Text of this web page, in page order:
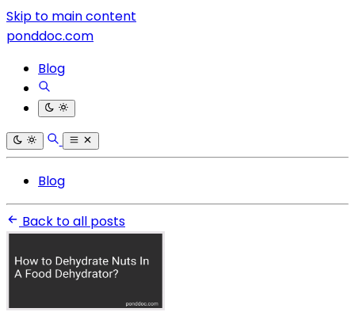
Skip to main content
ponddoc.com
Blog
Blog
Back to all posts